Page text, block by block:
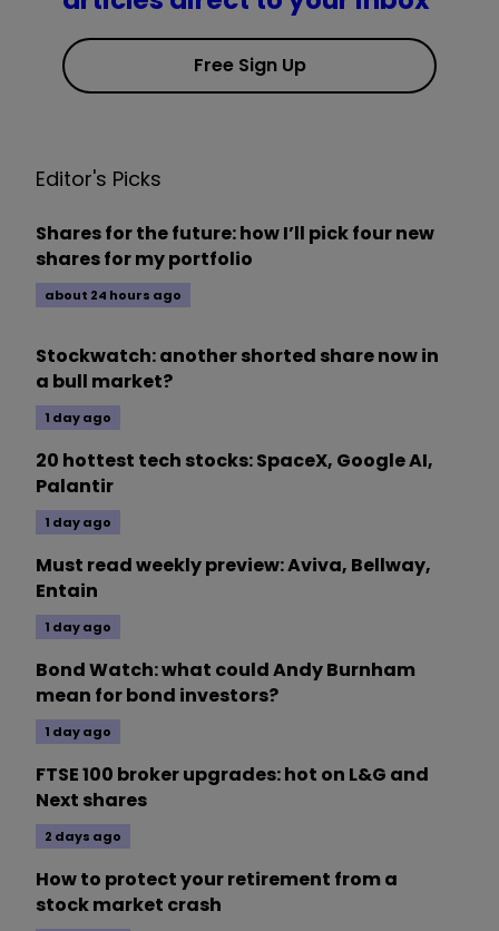
Free Sign Up
Editor's Picks
Shares for the future: how I’ll pick four new
shares for my portfolio
about 24 hours ago
Stockwatch: another shorted share now in
a bull market?
1 day ago
20 hottest tech stocks: SpaceX, Google AI,
Palantir
1 day ago
Must read weekly preview: Aviva, Bellway,
Entain
1 day ago
Bond Watch: what could Andy Burnham
mean for bond investors?
1 day ago
FTSE 100 broker upgrades: hot on L&G and
Next shares
2 days ago
How to protect your retirement from a
stock market crash